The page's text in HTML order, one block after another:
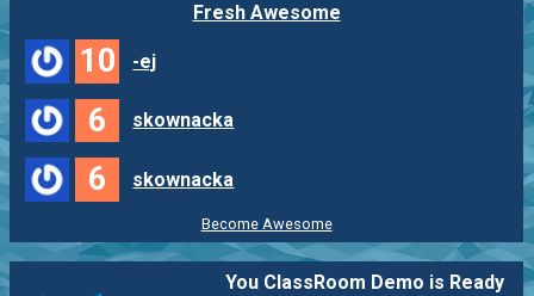
Fresh Awesome
10 -ej
6 skownacka
6 skownacka
Become Awesome
You ClassRoom Demo is Ready